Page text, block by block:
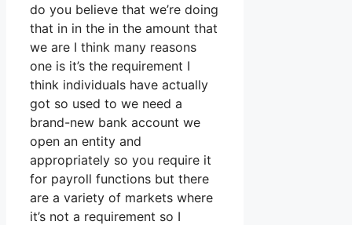
do you believe that we’re doing
that in in the in the amount that
we are I think many reasons
one is it’s the requirement I
think individuals have actually
got so used to we need a
brand-new bank account we
open an entity and
appropriately so you require it
for payroll functions but there
are a variety of markets where
it’s not a requirement so I